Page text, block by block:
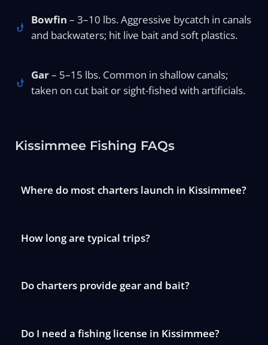
Bowfin – 3–10 lbs. Aggressive bycatch in canals
and backwaters; hit live bait and soft plastics.
Gar– 5–15 lbs. Common in shallow canals;
taken on cut bait or sight-fished with artificials.
Kissimmee Fishing FAQs
Where do most charters launch in Kissimmee?
How long are typical trips?
Do charters provide gear and bait?
Do I need a fishing license in Kissimmee?